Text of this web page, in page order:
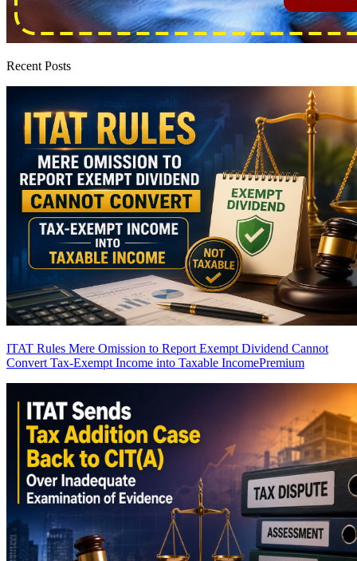
Recent Posts
ITAT Rules Mere Omission to Report Exempt Dividend Cannot
Convert Tax-Exempt Income into Taxable IncomePremium